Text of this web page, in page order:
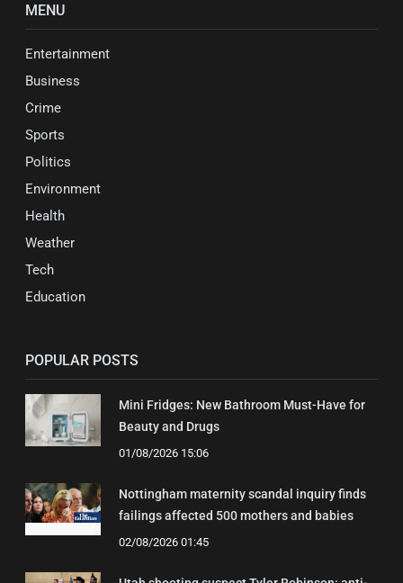
MENU
Entertainment
Business
Crime
Sports
Politics
Environment
Health
Weather
Tech
Education
POPULAR POSTS
Mini Fridges: New Bathroom Must-Have for
Beauty and Drugs
01/08/2026 15:06
Nottingham maternity scandal inquiry finds
failings affected 500 mothers and babies
02/08/2026 01:45